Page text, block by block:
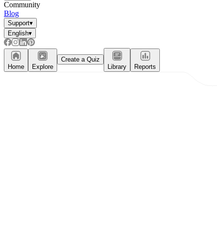
Community
Blog
Support▾
English▾
Home Explore
Create a Quiz
Library
Reports